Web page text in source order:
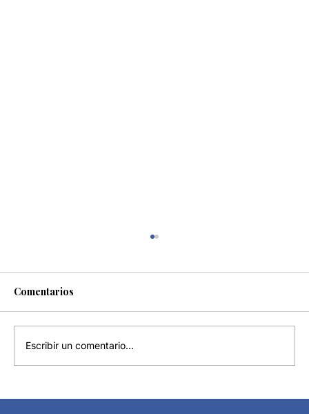
Why Financial Awareness Matters More
Comentarios
Escribir un comentario...